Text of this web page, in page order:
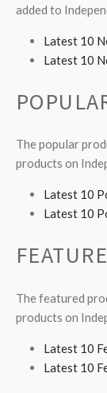
added to
Latest 10
Latest 10
The popular
products on
Latest 10
Latest 10
The featured
products on
Latest 10
Latest 10